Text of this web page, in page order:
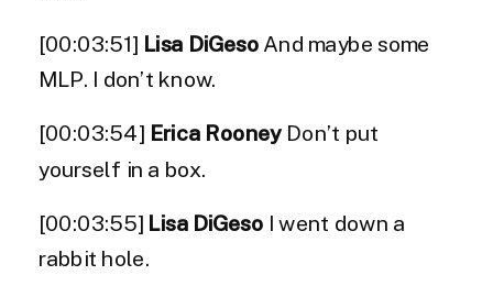
[00:03:51] Lisa DiGeso And maybe some
MLP. I don’t know.
[00:03:54] Erica Rooney Don’t put
yourself in a box.
[00:03:55] Lisa DiGeso I went down a
rabbit hole.